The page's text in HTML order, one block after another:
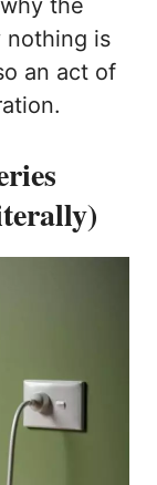
the
nothing is
an act of